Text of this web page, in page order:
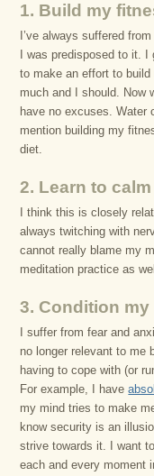
1. Build my
I’ve always suffered
I was predisposed to it.
to make an effort to
much and I should. Now
have no excuses. Water
mention building my
diet.
2. Learn to
I think this is closely
always twitching with
cannot really blame my
meditation practice as
3. Condition my
I suffer from fear and
no longer relevant to me
having to cope with (or
For example, I have
my mind tries to make
know security is an
strive towards it. I want
each and every moment